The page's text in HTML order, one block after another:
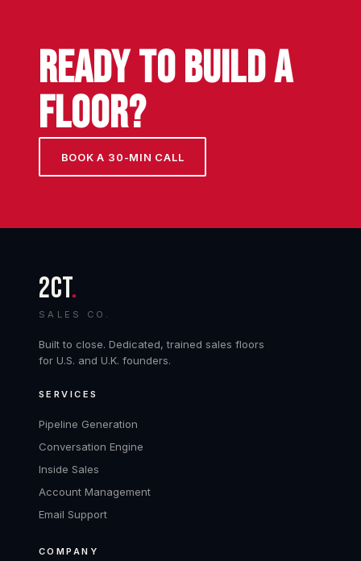
READY TO BUILD A
FLOOR?
BOOK A 30-MIN CALL
2CT.
SALES CO.
Built to close. Dedicated, trained sales floors
for U.S. and U.K. founders.
SERVICES
Pipeline Generation
Conversation Engine
Inside Sales
Account Management
Email Support
COMPANY